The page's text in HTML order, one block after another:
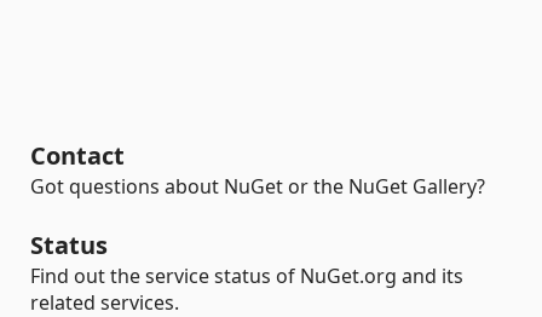
Contact
Got questions about NuGet or the NuGet Gallery?
Status
Find out the service status of NuGet.org and its
related services.